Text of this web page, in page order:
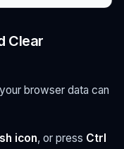
Clear
browser data can
icon, or press Ctrl